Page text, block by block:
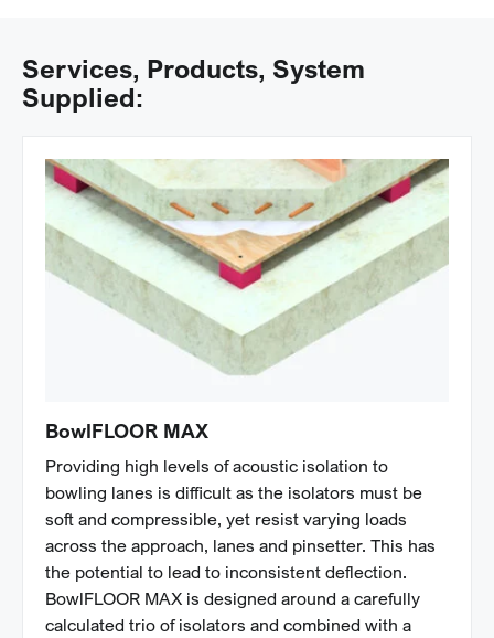
Services, Products, System
Supplied:
BowlFLOOR MAX
Providing high levels of acoustic isolation to
bowling lanes is difficult as the isolators must be
soft and compressible, yet resist varying loads
across the approach, lanes and pinsetter. This has
the potential to lead to inconsistent deflection.
BowlFLOOR MAX is designed around a carefully
calculated trio of isolators and combined with a